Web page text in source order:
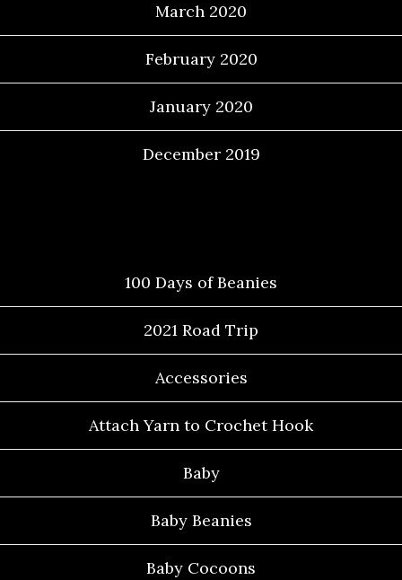
March 2020
February 2020
January 2020
December 2019
100 Days of Beanies
2021 Road Trip
Accessories
Attach Yarn to Crochet Hook
Baby
Baby Beanies
Baby Cocoons